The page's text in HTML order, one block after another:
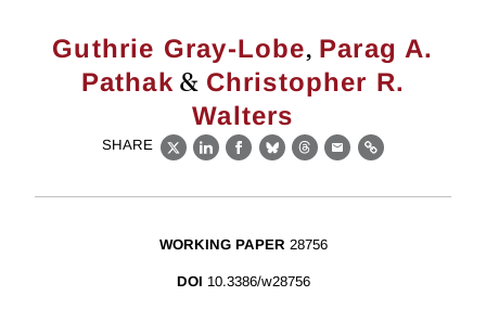
Guthrie Gray-Lobe, Parag A.
Pathak & Christopher R.
Walters
SHARE
X LinkedIn
Facebook
BlueskyThreads
EmailLink
WORKING PAPER 28756
DOI 10.3386/w28756